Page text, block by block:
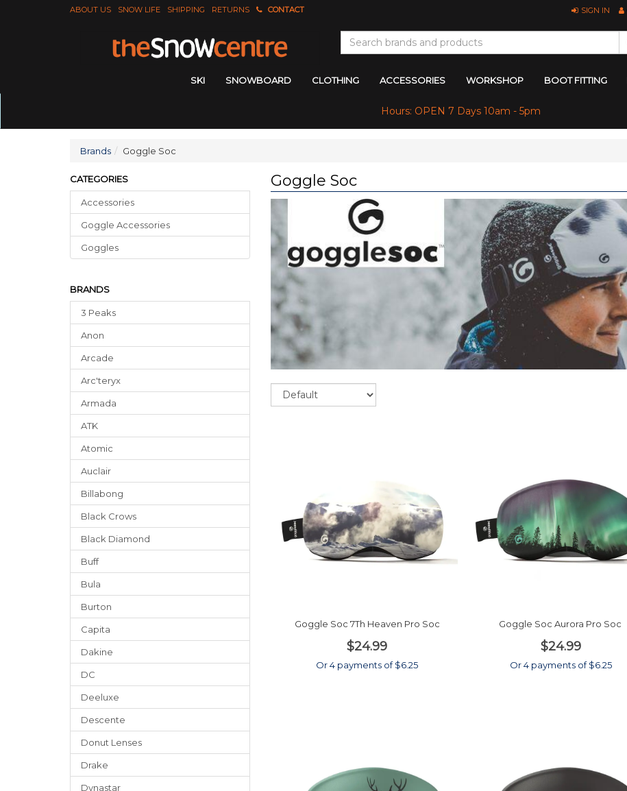
ABOUT US SNOW LIFE SHIPPING RETURNS CONTACT SIGN IN
SKI SNOWBOARD CLOTHING ACCESSORIES WORKSHOP BOOT FITTING
Hours: OPEN 7 Days 10am - 5pm
Brands Goggle Soc
CATEGORIES
Accessories
Goggle Accessories
Goggles
BRANDS
3 Peaks
Anon
Arcade
Arc'teryx
Armada
ATK
Atomic
Auclair
Billabong
Black Crows
Black Diamond
Buff
Bula
Burton
Capita
Dakine
DC
Deeluxe
Descente
Donut Lenses
Drake
Dynastar
Goggle Soc
Sort
Goggle Soc 7Th Heaven Pro Soc
$24.99
Or 4 payments of $6.25
Goggle Soc Aurora Pro Soc
$24.99
Or 4 payments of $6.25